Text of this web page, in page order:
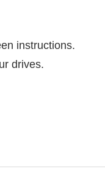
instructions.
drives.